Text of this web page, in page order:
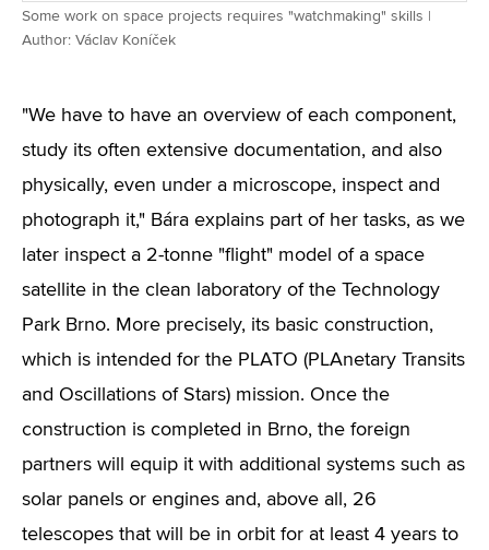
Some work on space projects requires "watchmaking" skills |
Author: Václav Koníček
"We have to have an overview of each component,
study its often extensive documentation, and also
physically, even under a microscope, inspect and
photograph it," Bára explains part of her tasks, as we
later inspect a 2-tonne "flight" model of a space
satellite in the clean laboratory of the Technology
Park Brno. More precisely, its basic construction,
which is intended for the PLATO (PLAnetary Transits
and Oscillations of Stars) mission. Once the
construction is completed in Brno, the foreign
partners will equip it with additional systems such as
solar panels or engines and, above all, 26
telescopes that will be in orbit for at least 4 years to